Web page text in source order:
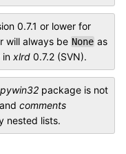
0.7.1 or lower for
will always be None as
in xlrd 0.7.2 (SVN).
pywin32 package is not
and comments
nested lists.